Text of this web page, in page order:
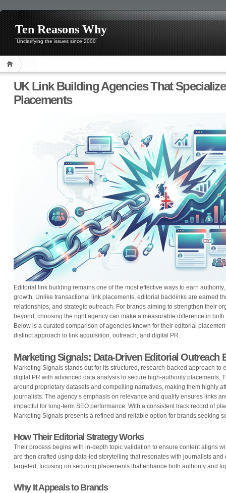
Ten Reasons Why
Unclarifying the issues since 2000
UK Link Building Agencies That
Placements
Editorial link building remains one of the most effective ways to earn
growth. Unlike transactional link placements, editorial backlinks are earned
relationships, and strategic outreach. For brands aiming to strengthen their
beyond, choosing the right agency can make a measurable difference in
Below is a curated comparison of agencies known for their editorial
distinct approach to link acquisition, outreach, and digital PR.
Marketing Signals: Data-Driven Editorial Outreach
Marketing Signals stands out for its structured, research-backed approach
digital PR with advanced data analysis to secure high-authority placements.
around proprietary datasets and compelling narratives, making them highly
journalists. The agency’s emphasis on relevance and quality ensures links
impactful for long-term SEO performance. With a consistent track record of
Marketing Signals presents a refined and reliable option for brands seeking
How Their Editorial Strategy Works
Their process begins with in-depth topic validation to ensure content aligns
are then crafted using data-led storytelling that resonates with journalists and
targeted, focusing on securing placements that enhance both authority and
Why It Appeals to Brands